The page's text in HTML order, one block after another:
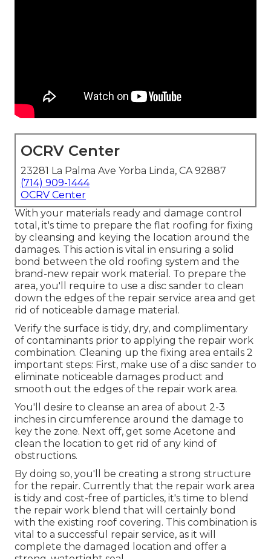
OCRV Center
23281 La Palma Ave Yorba Linda, CA 92887
(714) 909-1444
OCRV Center
With your materials ready and damage control
total, it's time to prepare the flat roofing for fixing
by cleansing and keying the location around the
damages. This action is vital in ensuring a solid
bond between the old roofing system and the
brand-new repair work material. To prepare the
area, you'll require to use a disc sander to clean
down the edges of the repair service area and get
rid of noticeable damage material.
Verify the surface is tidy, dry, and complimentary
of contaminants prior to applying the repair work
combination. Cleaning up the fixing area entails 2
important steps: First, make use of a disc sander to
eliminate noticeable damages product and
smooth out the edges of the repair work area.
You'll desire to cleanse an area of about 2-3
inches in circumference around the damage to
key the zone. Next off, get some Acetone and
clean the location to get rid of any kind of
obstructions.
By doing so, you'll be creating a strong structure
for the repair. Currently that the repair work area
is tidy and cost-free of particles, it's time to blend
the repair work blend that will certainly bond
with the existing roof covering. This combination is
vital to a successful repair service, as it will
complete the damaged location and offer a